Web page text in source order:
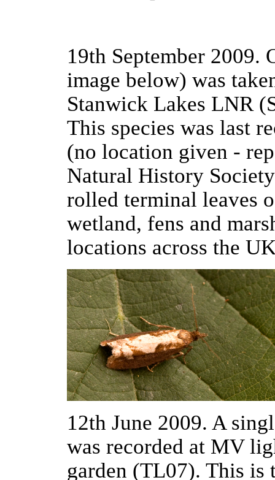
19th September 2009.
image below) was
Stanwick Lakes LNR
This species was last
(no location given -
Natural History
rolled terminal leaves
wetland, fens and
locations across the
12th June 2009. A
was recorded at MV
garden (TL07). This is